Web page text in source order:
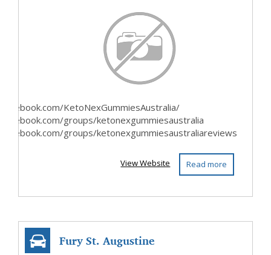
Websites?
KetoNexGummiesAustralia/
groups/ketonexgummiesaustralia
groups/ketonexgummiesaustraliareviews
Read more
View Website
Fury St. Augustine